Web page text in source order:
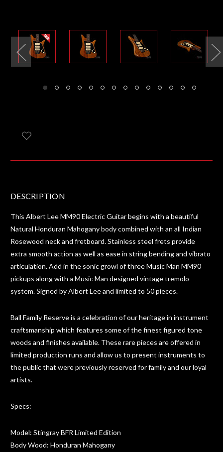
DESCRIPTION
This Albert Lee MM90 Electric Guitar begins with a beautiful
Natural Honduran Mahogany body combined with an all Indian
Rosewood neck and fretboard. Stainless steel frets provide
extra smooth action as well as ease in string bending and vibrato
articulation. Add in the sonic growl of three Music Man MM90
pickups along with a Music Man designed vintage tremolo
system. Signed by Albert Lee and limited to 50 pieces.
Ball Family Reserve is a celebration of our heritage in instrument
craftsmanship which features some of the finest figured tone
woods and finishes available. These rare pieces are offered in
limited production runs and allow us to present instruments to
the public that were previously reserved for family and our loyal
artists.
Specs:
Model: Stingray BFR Limited Edition
Body Wood: Honduran Mahogany